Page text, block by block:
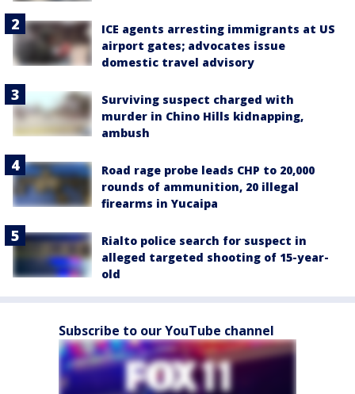
ICE agents arresting immigrants at US
airport gates; advocates issue
domestic travel advisory
Surviving suspect charged with
murder in Chino Hills kidnapping,
ambush
Road rage probe leads CHP to 20,000
rounds of ammunition, 20 illegal
firearms in Yucaipa
Rialto police search for suspect in
alleged targeted shooting of 15-year-
old
Subscribe to our YouTube channel